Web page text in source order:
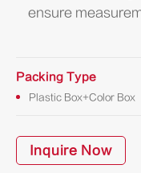
ensure
Packing Type
Plastic Box+Color Box
Inquire Now